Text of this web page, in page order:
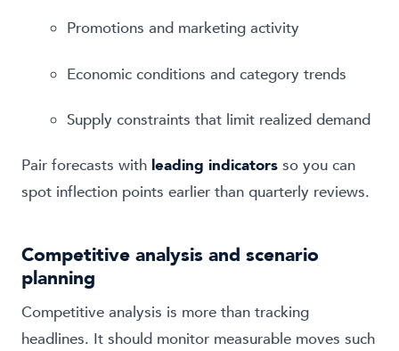
Promotions and marketing activity
Economic conditions and category trends
Supply constraints that limit realized demand
Pair forecasts with leading indicators so you can
spot inflection points earlier than quarterly reviews.
Competitive analysis and scenario
planning
Competitive analysis is more than tracking
headlines. It should monitor measurable moves such